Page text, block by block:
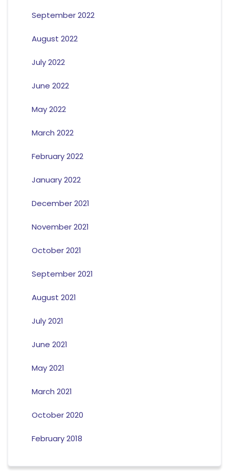
September 2022
August 2022
July 2022
June 2022
May 2022
March 2022
February 2022
January 2022
December 2021
November 2021
October 2021
September 2021
August 2021
July 2021
June 2021
May 2021
March 2021
October 2020
February 2018